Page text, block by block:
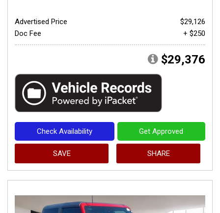
Advertised Price
$29,126
Doc Fee
+ $250
$29,376
Check Availability Get Approved
SAVE SHARE